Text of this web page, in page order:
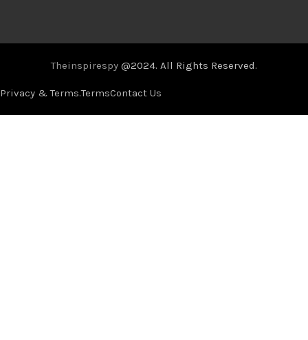
Theinspirespy @2024. All Rights Reserved.
Privacy & Terms.TermsContact Us